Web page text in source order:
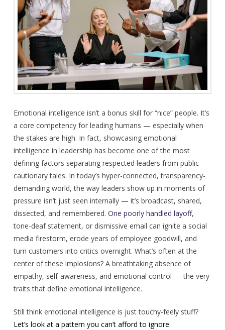
Emotional intelligence isn’t a bonus skill for “nice” people. It’s
a core competency for leading humans — especially when
the stakes are high. In fact, showcasing emotional
intelligence in leadership has become one of the most
defining factors separating respected leaders from public
cautionary tales. In today’s hyper-connected, transparency-
demanding world, the way leaders show up in moments of
pressure isn’t just seen internally — it’s broadcast, shared,
dissected, and remembered. One poorly handled layoff,
tone-deaf statement, or dismissive email can ignite a social
media firestorm, erode years of employee goodwill, and
turn customers into critics overnight. What’s often at the
center of these implosions? A breathtaking absence of
empathy, self-awareness, and emotional control — the very
traits that define emotional intelligence.
Still think emotional intelligence is just touchy-feely stuff?
Let’s look at a pattern you can’t afford to ignore.